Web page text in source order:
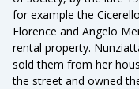
for example the
Florence and Angelo
rental property.
sold them from her
the street and owned